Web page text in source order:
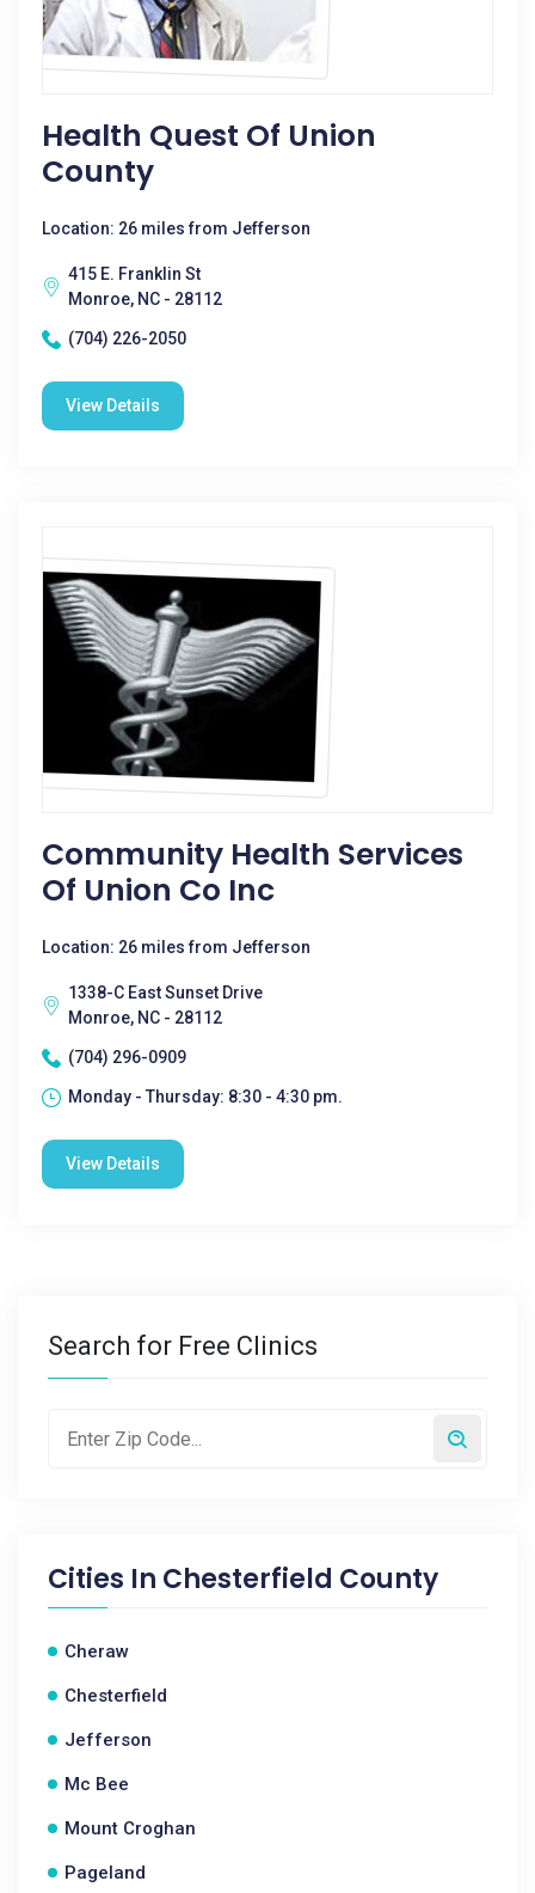
Health Quest Of Union
County
Location: 26 miles from Jefferson
415 E. Franklin St
Monroe, NC - 28112
(704) 226-2050
View Details
Community Health Services
Of Union Co Inc
Location: 26 miles from Jefferson
1338-C East Sunset Drive
Monroe, NC - 28112
(704) 296-0909
Monday - Thursday: 8:30 - 4:30 pm.
View Details
Search for Free Clinics
Cities In Chesterfield County
Cheraw
Chesterfield
Jefferson
Mc Bee
Mount Croghan
Pageland